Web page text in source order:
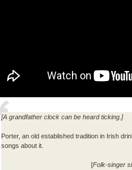
[A grandfather clock can be heard ticking.]
Porter, an old established tradition in Irish
songs about it.
[Folk-singer